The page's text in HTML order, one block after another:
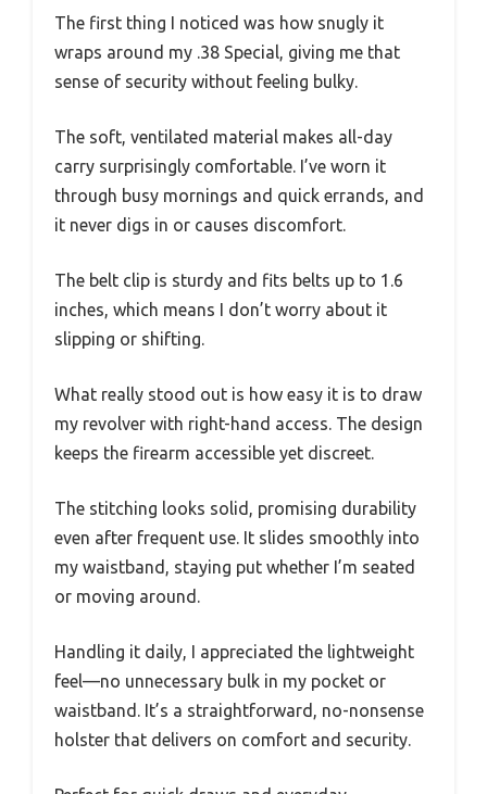
The first thing I noticed was how snugly it
wraps around my .38 Special, giving me that
sense of security without feeling bulky.
The soft, ventilated material makes all-day
carry surprisingly comfortable. I’ve worn it
through busy mornings and quick errands, and
it never digs in or causes discomfort.
The belt clip is sturdy and fits belts up to 1.6
inches, which means I don’t worry about it
slipping or shifting.
What really stood out is how easy it is to draw
my revolver with right-hand access. The design
keeps the firearm accessible yet discreet.
The stitching looks solid, promising durability
even after frequent use. It slides smoothly into
my waistband, staying put whether I’m seated
or moving around.
Handling it daily, I appreciated the lightweight
feel—no unnecessary bulk in my pocket or
waistband. It’s a straightforward, no-nonsense
holster that delivers on comfort and security.